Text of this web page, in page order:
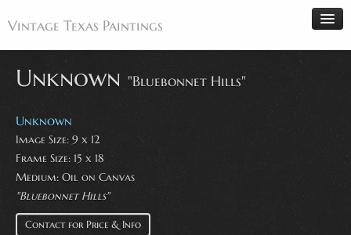
Vintage Texas Paintings
Home
Paintings
Artists
Antiques
Makers
Unknown "Bluebonnet Hills"
Unknown
Image Size: 9 x 12
Frame Size: 15 x 18
Medium: Oil on Canvas
"Bluebonnet Hills"
Contact for Price & Info